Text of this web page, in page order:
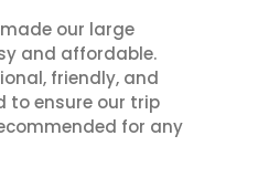
our large
and affordable.
friendly, and
to ensure our trip
for any